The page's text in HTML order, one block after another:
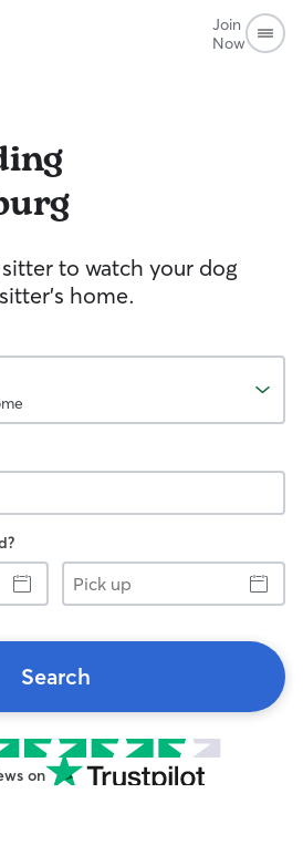
Join
Now
to watch your dog
home.
Pick
up
Search
on